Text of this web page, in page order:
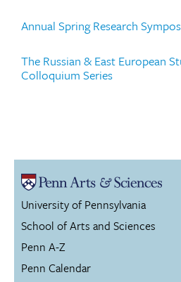
Annual Spring Research
The Russian & East European
Colloquium Series
University of Pennsylvania
School of Arts and Sciences
Penn A-Z
Penn Calendar